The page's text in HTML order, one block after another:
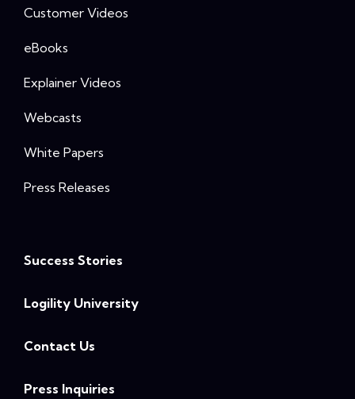
Customer Videos
eBooks
Explainer Videos
Webcasts
White Papers
Press Releases
Success Stories
Logility University
Contact Us
Press Inquiries